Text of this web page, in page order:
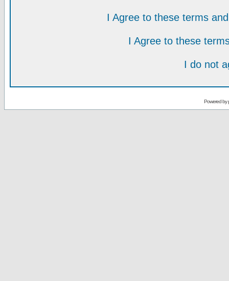
I Agree to these terms
I Agree to these
I do not
Powered by